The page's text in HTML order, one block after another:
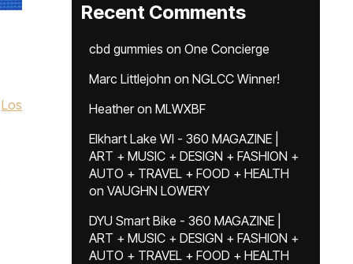
Los
Recent Comments
cbd gummies on One Concierge
Marc Littlejohn on NGLCC Winner!
Heatheron MLWXBF
Elkhart Lake WI - 360 MAGAZINE |
ART + MUSIC + DESIGN + FASHION +
AUTO + TRAVEL + FOOD + HEALTH
on VAUGHN LOWERY
DYU Smart Bike - 360 MAGAZINE |
ART + MUSIC + DESIGN + FASHION +
AUTO + TRAVEL + FOOD + HEALTH